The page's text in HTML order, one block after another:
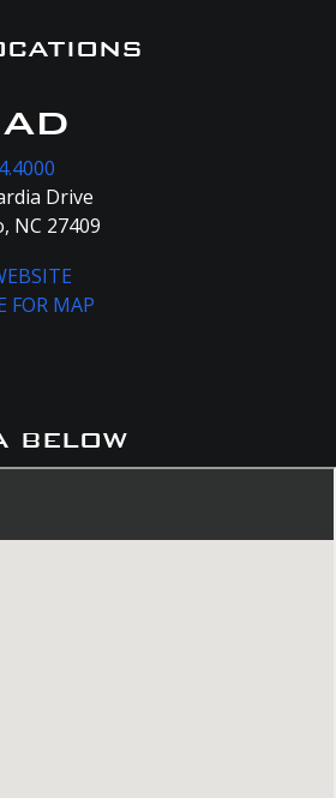
Drive
NC 27409
FOR MAP
below